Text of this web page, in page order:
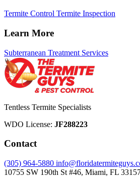
Termite Control Termite Inspection
Learn More
Subterranean Treatment Services
Tentless Termite Specialists
WDO License: JF288223
Contact
(305) 964-5880
10755 SW 190th St #46, Miami, FL